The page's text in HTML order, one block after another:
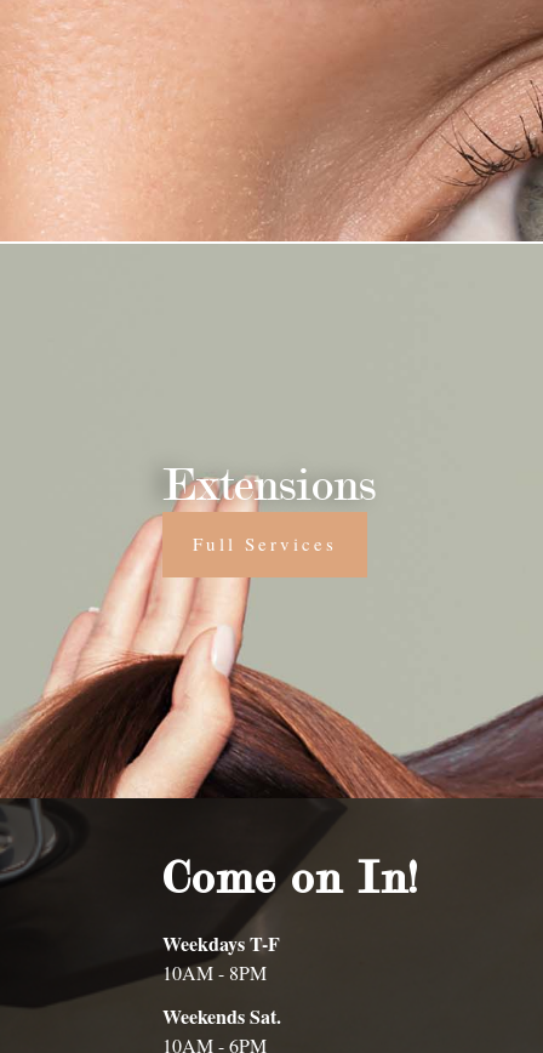
Extensions
Full Services
Come on In!
Weekdays T-F
10AM - 8PM
Weekends Sat.
10AM - 6PM